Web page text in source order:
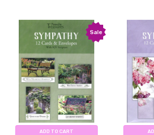
Sale
ADD TO CART